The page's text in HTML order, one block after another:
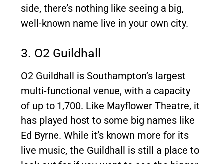
side, there’s nothing like seeing a big,
well-known name live in your own city.
3. O2 Guildhall
O2 Guildhall is Southampton’s largest
multi-functional venue, with a capacity
of up to 1,700. Like Mayflower Theatre, it
has played host to some big names like
Ed Byrne. While it’s known more for its
live music, the Guildhall is still a place to